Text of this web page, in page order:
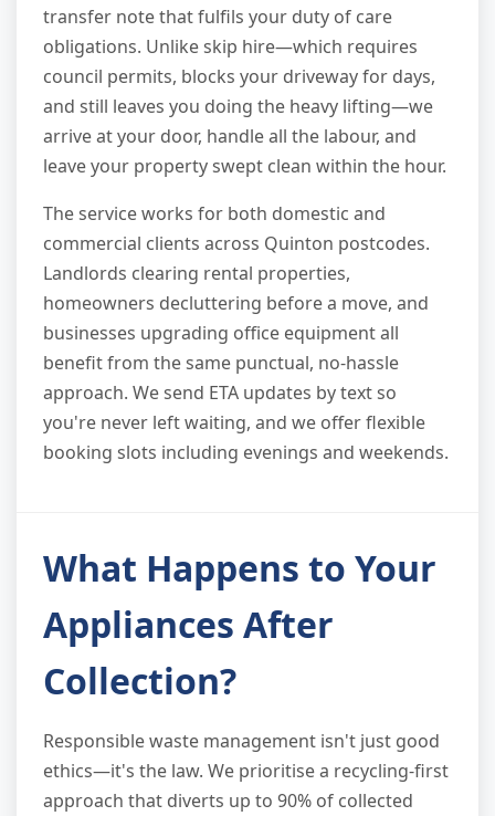
transfer note that fulfils your duty of care
obligations. Unlike skip hire—which requires
council permits, blocks your driveway for days,
and still leaves you doing the heavy lifting—we
arrive at your door, handle all the labour, and
leave your property swept clean within the hour.
The service works for both domestic and
commercial clients across Quinton postcodes.
Landlords clearing rental properties,
homeowners decluttering before a move, and
businesses upgrading office equipment all
benefit from the same punctual, no-hassle
approach. We send ETA updates by text so
you're never left waiting, and we offer flexible
booking slots including evenings and weekends.
What Happens to Your
Appliances After
Collection?
Responsible waste management isn't just good
ethics—it's the law. We prioritise a recycling-first
approach that diverts up to 90% of collected